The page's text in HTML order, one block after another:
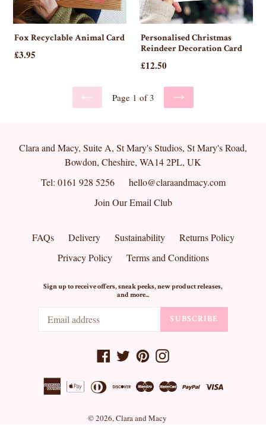
Fox Recyclable Animal Card
£3.95
Personalised Christmas
Reindeer Decoration Card
Regular
£12.50
PREVIOUS
Page 1 of 3
NEXT
Clara and Macy, Suite A, St Mary's Studios, St Mary's Road,
Bowdon, Cheshire, WA14 2PL, UK
Tel: 0161 928 5256
hello@claraandmacy.com
Join Our Email Club
FAQs Delivery Sustainability
Returns Policy
Privacy Policy
Terms and Conditions
Sign up to receive offers, sneak peeks, new product releases,
and more...
SUBSCRIBE
Facebook
TwitterPinterestInstagram
© 2026,Clara and Macy